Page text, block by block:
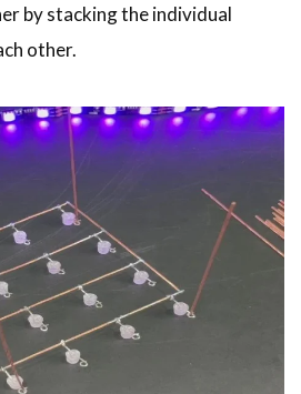
by stacking the individual
other.